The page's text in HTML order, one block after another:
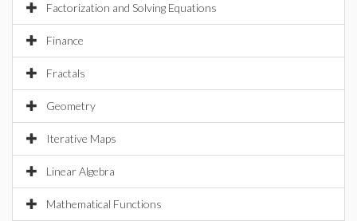
Factorization and Solving Equations
Finance
Fractals
Geometry
Iterative Maps
Linear Algebra
Mathematical Functions